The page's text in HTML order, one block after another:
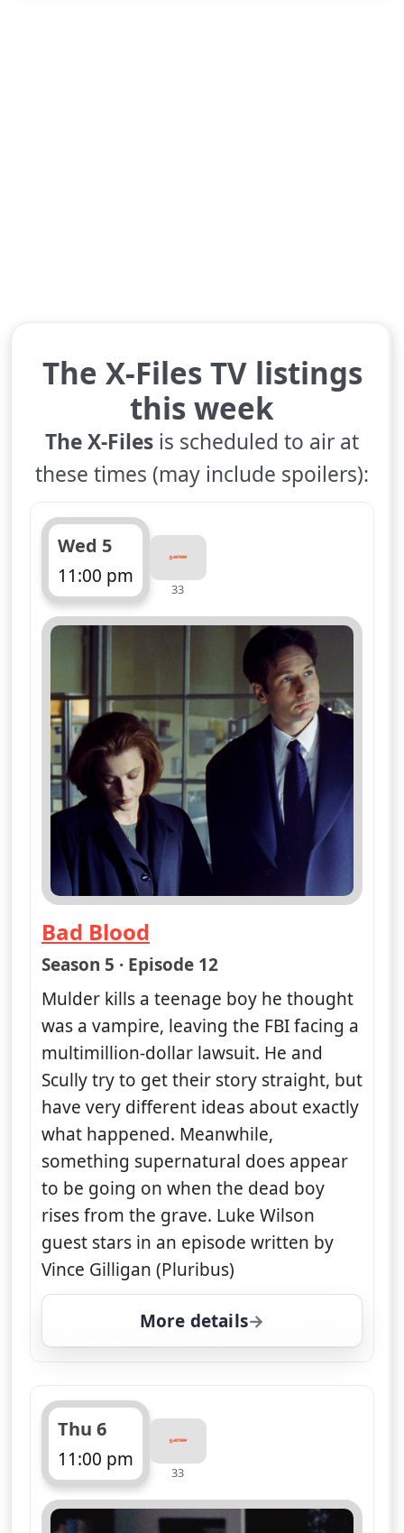
The X-Files TV listings
this week
The X-Files is scheduled to air at
these times (may include spoilers):
Wed 5
11:00 pm
ends 12:00 am
33
Bad Blood
— The X-Files
Season 5 · Episode 12
Mulder kills a teenage boy he thought
was a vampire, leaving the FBI facing a
multimillion-dollar lawsuit. He and
Scully try to get their story straight, but
have very different ideas about exactly
what happened. Meanwhile,
something supernatural does appear
to be going on when the dead boy
rises from the grave. Luke Wilson
guest stars in an episode written by
Vince Gilligan (Pluribus)
More details
for The X-Files, Wed 5,
Thu 6
11:00 pm
ends 12:00 am
33